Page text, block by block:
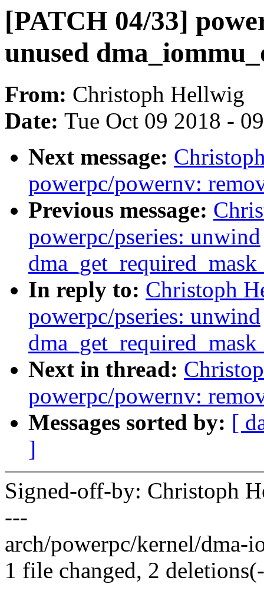
[PATCH 04/33]
unused
From: Christoph Hellwig
Date: Tue Oct 09 2018 -
Next message:
powerpc/powernv:
Previous message:
powerpc/pseries: unwind
In reply to: Christoph
powerpc/pseries: unwind
Next in thread:
powerpc/powernv:
Messages sorted by: [
]
Signed-off-by: Christoph
---
arch/powerpc/kernel/dma-
1 file changed, 2